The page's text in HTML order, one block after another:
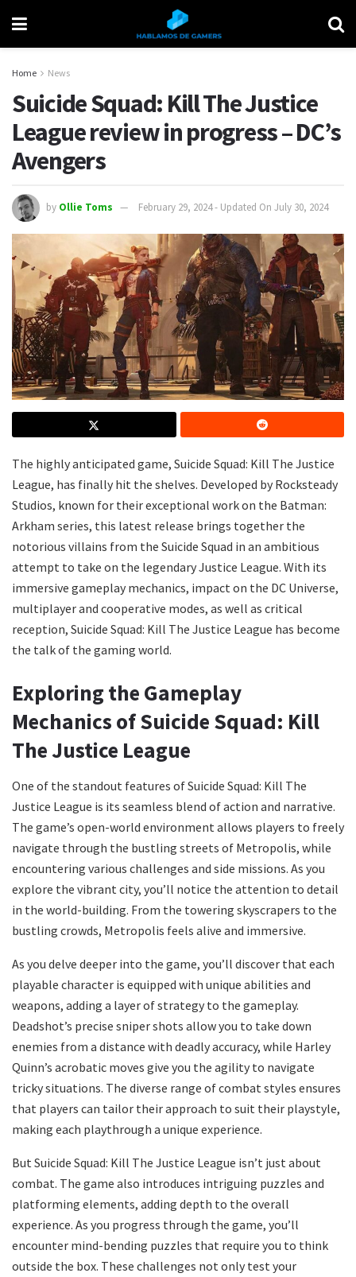
Home News
Suicide Squad: Kill The Justice
League review in progress – DC’s
Avengers
by Ollie Toms February 29, 2024 - Updated On July 30, 2024
The highly anticipated game, Suicide Squad: Kill The Justice
League, has finally hit the shelves. Developed by Rocksteady
Studios, known for their exceptional work on the Batman:
Arkham series, this latest release brings together the
notorious villains from the Suicide Squad in an ambitious
attempt to take on the legendary Justice League. With its
immersive gameplay mechanics, impact on the DC Universe,
multiplayer and cooperative modes, as well as critical
reception, Suicide Squad: Kill The Justice League has become
the talk of the gaming world.
Exploring the Gameplay
Mechanics of Suicide Squad: Kill
The Justice League
One of the standout features of Suicide Squad: Kill The
Justice League is its seamless blend of action and narrative.
The game’s open-world environment allows players to freely
navigate through the bustling streets of Metropolis, while
encountering various challenges and side missions. As you
explore the vibrant city, you’ll notice the attention to detail
in the world-building. From the towering skyscrapers to the
bustling crowds, Metropolis feels alive and immersive.
As you delve deeper into the game, you’ll discover that each
playable character is equipped with unique abilities and
weapons, adding a layer of strategy to the gameplay.
Deadshot’s precise sniper shots allow you to take down
enemies from a distance with deadly accuracy, while Harley
Quinn’s acrobatic moves give you the agility to navigate
tricky situations. The diverse range of combat styles ensures
that players can tailor their approach to suit their playstyle,
making each playthrough a unique experience.
But Suicide Squad: Kill The Justice League isn’t just about
combat. The game also introduces intriguing puzzles and
platforming elements, adding depth to the overall
experience. As you progress through the game, you’ll
encounter mind-bending puzzles that require you to think
outside the box. These challenges not only test your